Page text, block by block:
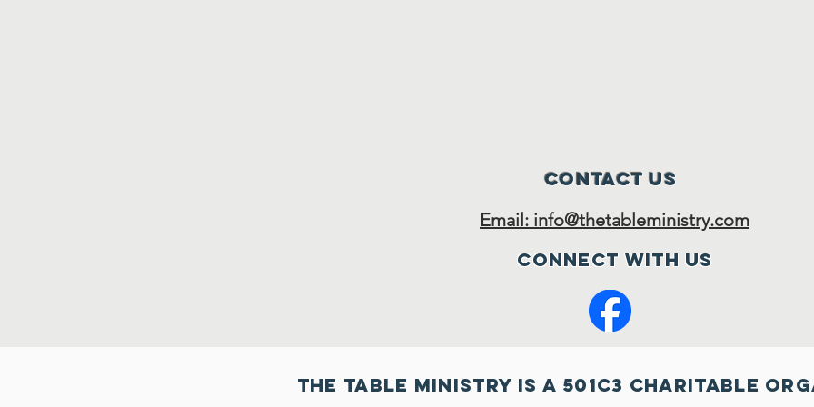
Contact Us
Email: info@thetableministry.com
Connect with us
THe Table MInistry is a 501c3 charitable